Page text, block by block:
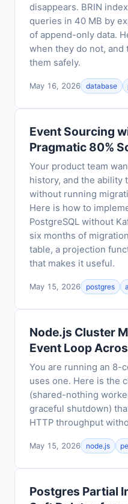
disappears. BRIN
queries in 40 MB by
of append-only data.
when they do not, and
them safely.
May 16, 2026 database
Event Sourcing
Pragmatic 80%
Your product team
history, and the ability
without running
Here is how to
PostgreSQL without
six months of
table, a projection
that makes it useful.
May 15, 2026 postgres
Node.js Cluster
Event Loop
You are running an 8-
uses one. Here is the
(shared-nothing
graceful shutdown)
HTTP throughput
May 15, 2026 node.js
Postgres Partial